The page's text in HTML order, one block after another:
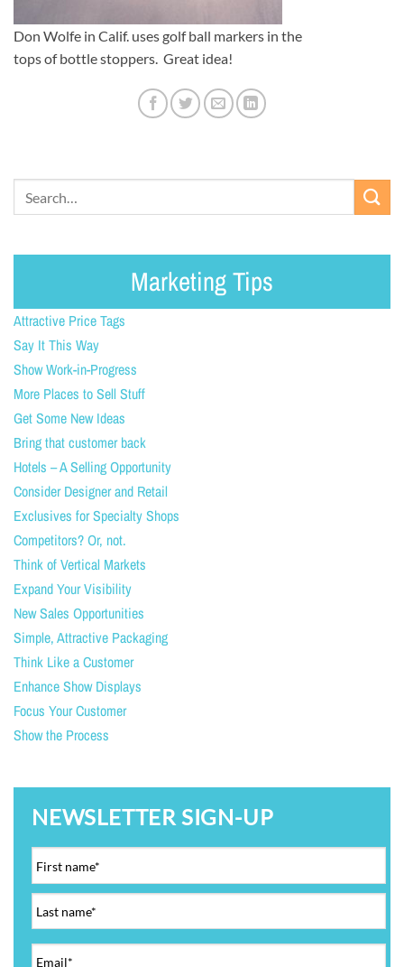
Don Wolfe in Calif. uses golf ball markers in the
tops of bottle stoppers. Great idea!
Marketing Tips
Attractive Price Tags
Say It This Way
Show Work-in-Progress
More Places to Sell Stuff
Get Some New Ideas
Bring that customer back
Hotels – A Selling Opportunity
Consider Designer and Retail
Exclusives for Specialty Shops
Competitors? Or, not.
Think of Vertical Markets
Expand Your Visibility
New Sales Opportunities
Simple, Attractive Packaging
Think Like a Customer
Enhance Show Displays
Focus Your Customer
Show the Process
NEWSLETTER SIGN-UP